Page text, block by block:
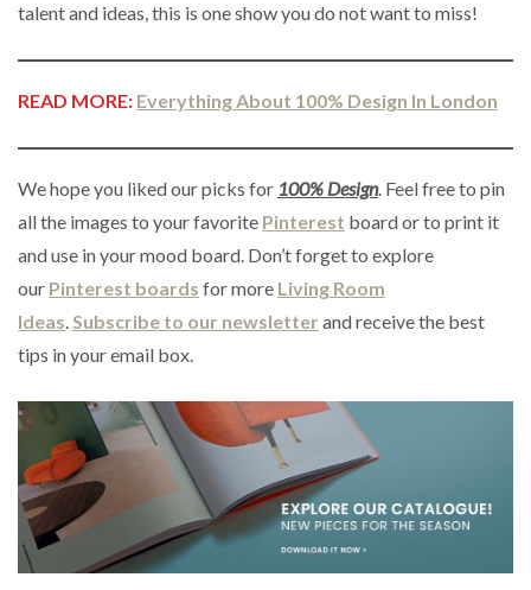
talent and ideas, this is one show you do not want to miss!
READ MORE: Everything About 100% Design In London
We hope you liked our picks for 100% Design. Feel free to pin
all the images to your favorite Pinterest board or to print it
and use in your mood board. Don’t forget to explore
our Pinterest boards for more Living Room
Ideas.Subscribe to our newsletter and receive the best
tips in your email box.